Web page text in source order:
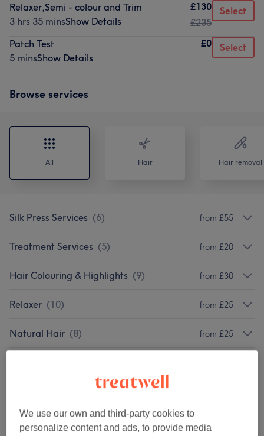
Relaxer,Semi - colour and Trim
3 hrs 35 minsShow Details
£130
£235
Select
Patch Test
5 minsShow Details
£0 Select
Browse services
All Hair Hair removal
Silk Press Services (6) from £55
Treatment Services (5) from £20
Hair Colouring & Highlights (9) from £30
Relaxer (10) from £25
Natural Hair (8) from £25
Ladies - Hair Extensions (9)
Other Services (9
We use our own and third-party cookies to
personalize content and ads, to provide media